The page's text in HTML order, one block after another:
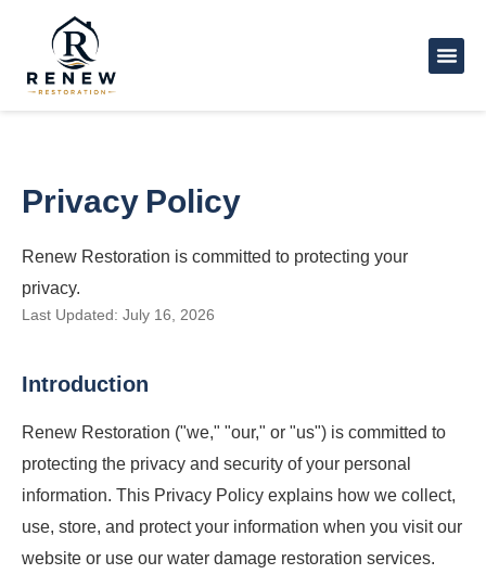
Privacy Policy
Renew Restoration is committed to protecting your
privacy.
Last Updated: July 16, 2026
Introduction
Renew Restoration ("we," "our," or "us") is committed to
protecting the privacy and security of your personal
information. This Privacy Policy explains how we collect,
use, store, and protect your information when you visit our
website or use our water damage restoration services.